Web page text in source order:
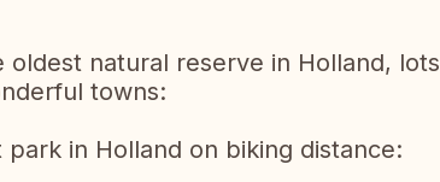
natural reserve in Holland, lots
towns:
in Holland on biking distance: